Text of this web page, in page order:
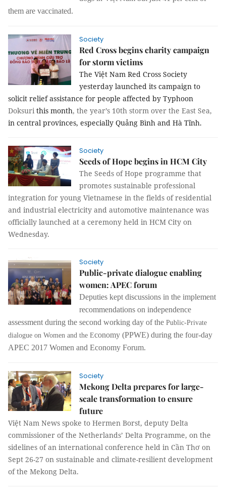
them are vaccinated.
Society
Red Cross begins charity campaign
for storm victims
The Việt Nam Red Cross Society
yesterday launched its campaign to
solicit relief assistance for people affected by Typhoon
Doksurithis month, the year’s 10th storm over the East Sea,
in central provinces, especially Quảng Bình and Hà Tĩnh.
Society
Seeds of Hope begins in HCM City
The Seeds of Hope programme that
promotes sustainable professional
integration for young Vietnamese in the fields of residential
and industrial electricity and automotive maintenance was
officially launched at a ceremony held in HCM City on
Wednesday.
Society
Public-private dialogue enabling
women: APEC forum
Deputies kept discussions in the implement
recommendations on independence
assessment during the second working day of the Public-Private
dialogue on Women and the Economy (PPWE) during the four-day
APEC 2017 Women and Economy Forum.
Society
Mekong Delta prepares for large-
scale transformation to ensure
future
Việt Nam News spoke to Hermen Borst, deputy Delta
commissioner of the Netherlands’ Delta Programme, on the
sidelines of an international conference held in Cần Thơ on
Sept 26-27 on sustainable and climate-resilient development
of the Mekong Delta.